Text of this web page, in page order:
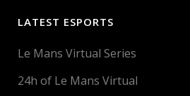
LATEST ESPORTS
Le Mans Virtual Series
24h of Le Mans Virtual